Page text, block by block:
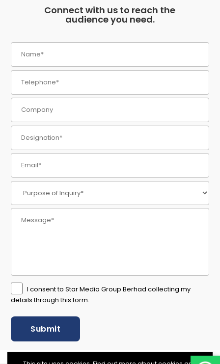
Connect with us to reach the
audience you need.
I consent to Star Media Group Berhad collecting my
details through this form.